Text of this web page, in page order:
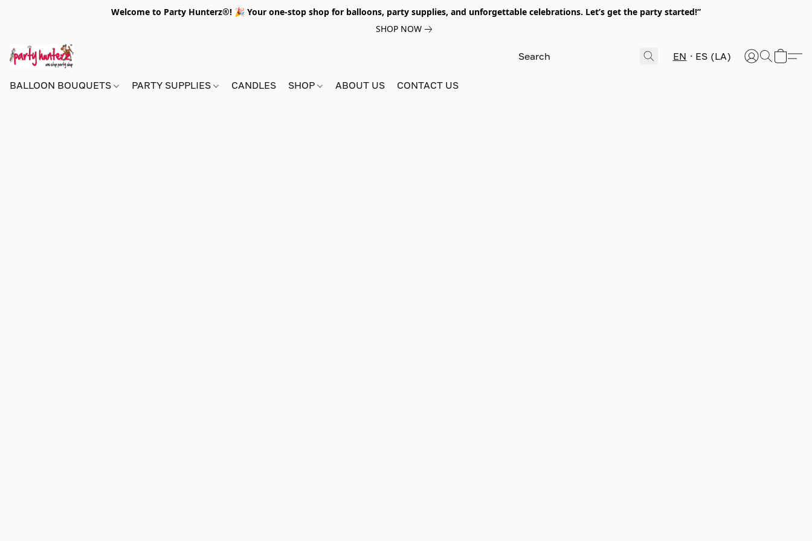
Welcome to Party Hunterz®! 🎉 Your one-stop shop for balloons, party supplies, and unforgettable celebrations. Let’s get the party started!”
SHOP NOW
EN ES (LA)
BALLOON BOUQUETS PARTY SUPPLIES CANDLES SHOP ABOUT US CONTACT US